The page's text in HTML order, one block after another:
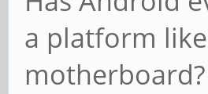
a platform
motherboard?